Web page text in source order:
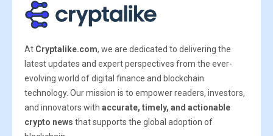
At Cryptalike.com, we are dedicated to delivering the
latest updates and expert perspectives from the ever-
evolving world of digital finance and blockchain
technology. Our mission is to empower readers, investors,
and innovators with accurate, timely, and actionable
crypto news that supports the global adoption of